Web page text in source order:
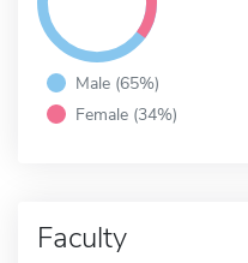
Male (65%)
Female (34%)
Faculty